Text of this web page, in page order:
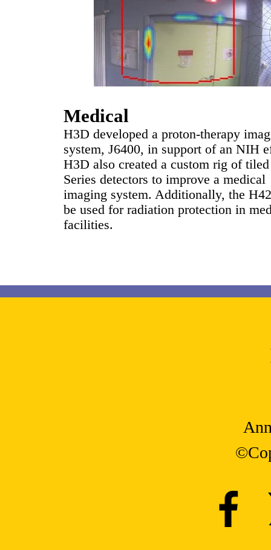
Medical
H3D developed a proton-therapy
system, J6400, in support of an NIH
H3D also created a custom rig of
Series detectors to improve a medical
imaging system. Additionally, the
be used for radiation protection in
facilities.